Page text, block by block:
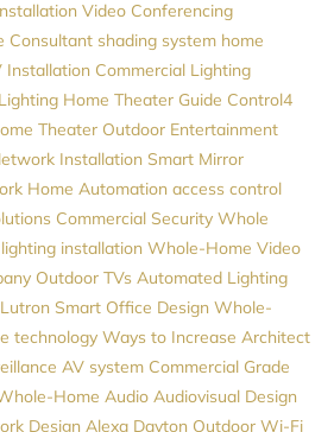
Video Conferencing
Consultant shading system home
Installation Commercial Lighting
Home Theater Guide Control4
Theater Outdoor Entertainment
Installation Smart Mirror
Home Automation access control
Commercial Security Whole
installation Whole-Home Video
Outdoor TVs Automated Lighting
Lutron Smart Office Design Whole-
technology Ways to Increase Architect
AV system Commercial Grade
Home Audio Audiovisual Design
Design Alexa Dayton Outdoor Wi-Fi